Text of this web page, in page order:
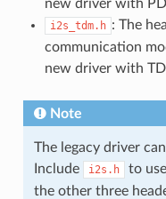
new driver with
i2s_tdm.h : The
communication
new driver with
Note
The legacy driver
Include
i2s.h
to
the other three